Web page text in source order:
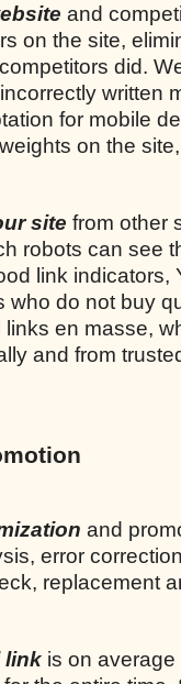
and
on the site,
did.
written
for mobile
on the
site from other
robots can see
link
do not buy
en masse,
and from
and
error
replacement
link is on